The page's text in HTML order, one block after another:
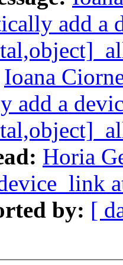
add a
Ioana
add a
Horia
by: [